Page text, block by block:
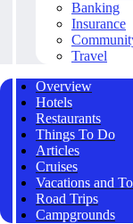
Banking
Insurance
Travel
Overview
Hotels
Restaurants
Things To Do
Articles
Cruises
Vacations and
Road Trips
Campgrounds